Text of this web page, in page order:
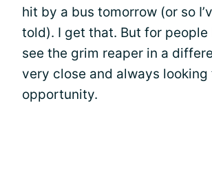
hit by a bus tomorrow (or so
told). I get that. But for people
see the grim reaper in a
very close and always looking
opportunity.